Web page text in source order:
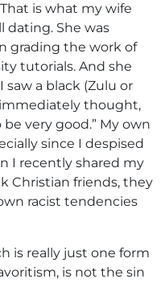
is what my wife
dating. She was
grading the work of
tutorials. And she
a black (Zulu or
thought,
very good.” My own
since I despised
I recently shared my
Christian friends, they
racist tendencies
is really just one form
is not the sin